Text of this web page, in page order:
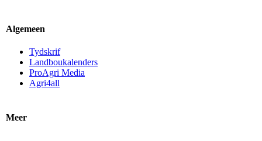
Algemeen
Tydskrif
Landboukalenders
ProAgri Media
Agri4all
Meer